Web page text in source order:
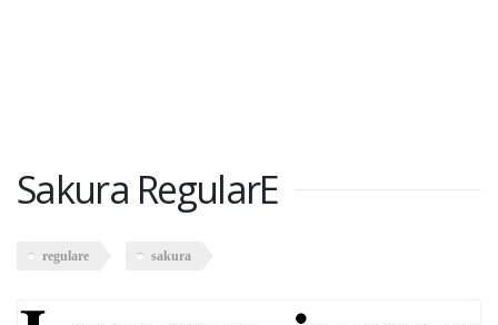
Sakura RegularE
regulare sakura